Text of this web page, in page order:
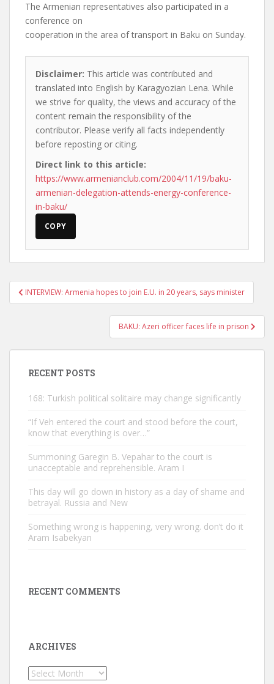
The Armenian representatives also participated in a
conference on
cooperation in the area of transport in Baku on Sunday.
Disclaimer: This article was contributed and
translated into English by Karagyozian Lena. While
we strive for quality, the views and accuracy of the
content remain the responsibility of the
contributor. Please verify all facts independently
before reposting or citing.
Direct link to this article:
https://www.armenianclub.com/2004/11/19/baku-
armenian-delegation-attends-energy-conference-
in-baku/
COPY
Post
navigation
INTERVIEW: Armenia hopes to join E.U. in 20 years, says minister
BAKU: Azeri officer faces life in prison
RECENT POSTS
168: Turkish political solitaire may change significantly
“If Veh entered the court and stood before the court,
know that everything is over…”
Summoning Garegin B. Vepahar to the court is
unacceptable and reprehensible. Aram I
This day will go down in history as a day of shame and
betrayal. Russia and New
Something wrong is happening, very wrong. don’t do it
Aram Isabekyan
RECENT COMMENTS
ARCHIVES
Archives